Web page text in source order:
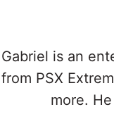
Gabriel is an
from PSX
more.